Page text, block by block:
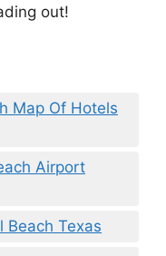
out!
Map Of Hotels
Airport
Beach Texas